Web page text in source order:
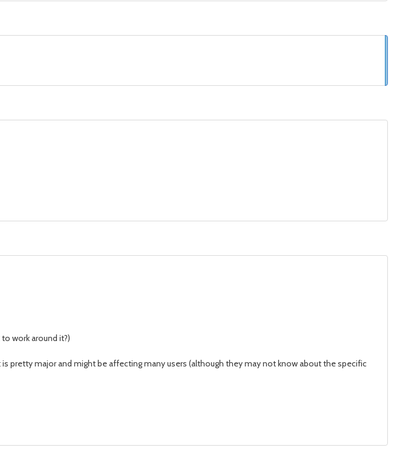
work around it?)
pretty major and might be affecting many users (although they may not know about the specific